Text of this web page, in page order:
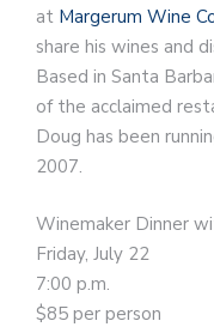
at Margerum Wine
share his wines and
Based in Santa
of the acclaimed
Doug has been
2007.
Winemaker Dinner
Friday, July 22
7:00 p.m.
$85 per person